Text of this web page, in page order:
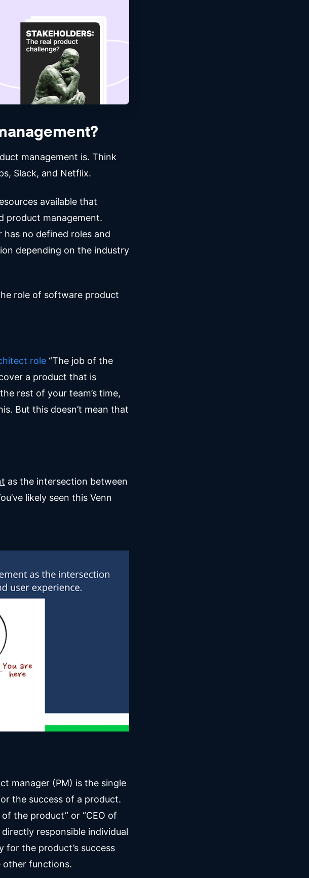
management is. Think
Slack, and Netflix.
available that
product management.
no defined roles and
depending on the industry
role of software product
role“The job of the
a product that is
rest of your team’s time,
But this doesn’t mean that
as the intersection between
likely seen this Venn
manager (PM) is the single
the success of a product.
the product” or “CEO of
responsible individual
the product’s success
functions.